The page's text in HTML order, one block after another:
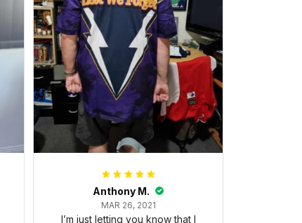
Anthony M.
MAR 26, 2021
I’m just letting you know that I